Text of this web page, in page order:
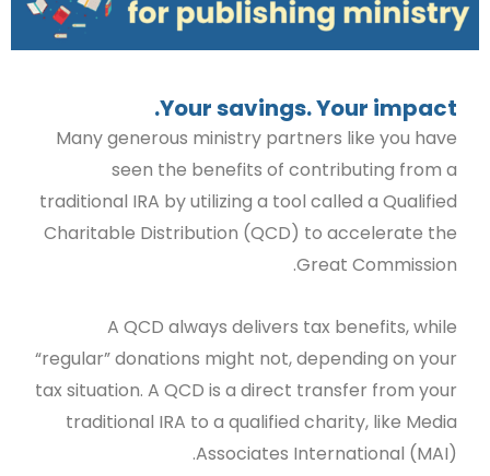
Your savings. Your impact.
Many generous ministry partners like you have
seen the benefits of contributing from a
traditional IRA by utilizing a tool called a Qualified
Charitable Distribution (QCD) to accelerate the
Great Commission.
A QCD always delivers tax benefits, while
“regular” donations might not, depending on your
tax situation. A QCD is a direct transfer from your
traditional IRA to a qualified charity, like Media
Associates International (MAI).